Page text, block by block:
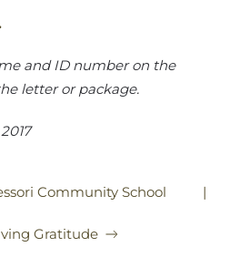
and ID number on the
letter or package.
Community School |
Gratitude